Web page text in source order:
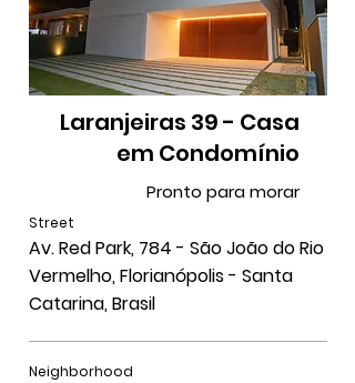
Laranjeiras 39 - Casa
em Condomínio
Pronto para morar
Street
Av. Red Park, 784 - São João do Rio
Vermelho, Florianópolis - Santa
Catarina, Brasil
Neighborhood